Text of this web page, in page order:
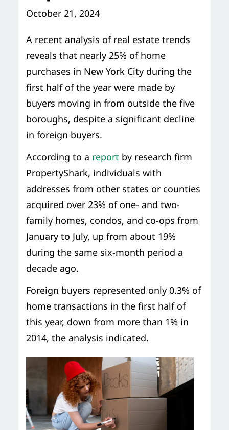
Moving Supplies in NYC
Storage Services
24/7/365 Movers
Last-Minute Moving
Small Move Solutions
Piano Moving
October 21, 2024
A recent analysis of real estate trends
reveals that nearly 25% of home
purchases in New York City during the
first half of the year were made by
buyers moving in from outside the five
boroughs, despite a significant decline
in foreign buyers.
According to a reportby research firm
PropertyShark, individuals with
addresses from other states or counties
acquired over 23% of one- and two-
family homes, condos, and co-ops from
January to July, up from about 19%
during the same six-month period a
decade ago.
Foreign buyers represented only 0.3% of
home transactions in the first half of
this year, down from more than 1% in
2014, the analysis indicated.